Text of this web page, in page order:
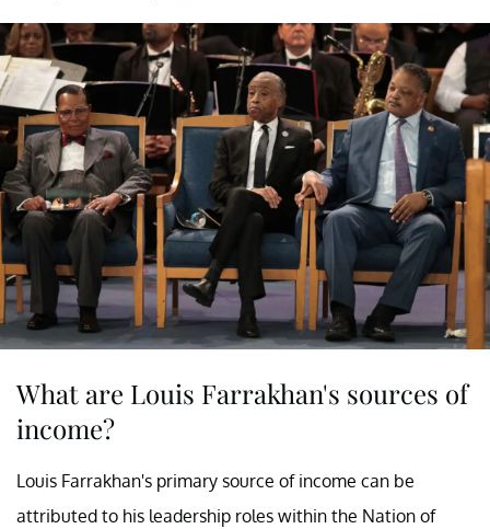
What are Louis Farrakhan's sources of
income?
Louis Farrakhan's primary source of income can be
attributed to his leadership roles within the Nation of